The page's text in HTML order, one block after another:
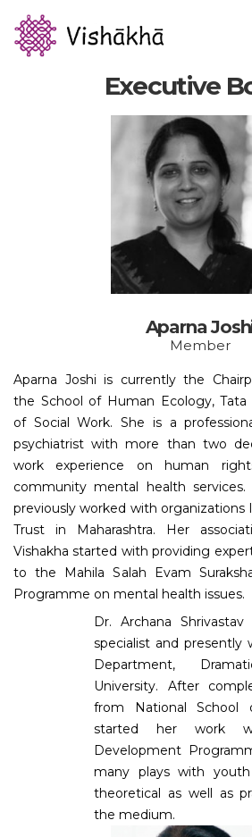
Executive
Aparna
Member
Aparna Joshi is currently the
the School of Human Ecology,
of Social Work. She is a
psychiatrist with more than two
work experience on human
community mental health services.
previously worked with organizations
Trust in Maharashtra. Her
Vishakha started with providing
to the Mahila Salah Evam
Programme on mental health issues.
Dr. Archana
specialist and presently
Department,
University. After
from National School
started her work
Development
many plays with
theoretical as well as
the medium.